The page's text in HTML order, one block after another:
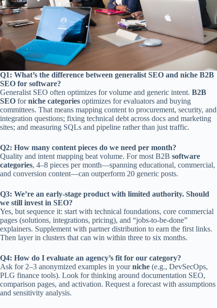
Q1: What’s the difference between generalist SEO and niche B2B
SEO for software?
Generalist SEO often optimizes for volume and generic intent. B2B
SEO forniche categories optimizes for evaluators and buying
committees. That means mapping content to procurement, security, and
integration questions; fixing technical debt across docs and marketing
sites; and measuring SQLs and pipeline rather than just traffic.
Q2: How many content pieces do we need per month?
Quality and intent mapping beat volume. For most B2B software
categories, 4–8 pieces per month—spanning educational, commercial,
and conversion content—can outperform 20 generic posts.
Q3: We’re an early-stage product with limited authority. Should
we still invest in SEO?
Yes, but sequence it: start with technical foundations, core commercial
pages (solutions, integrations, pricing), and “jobs-to-be-done”
explainers. Supplement with partner distribution to earn the first links.
Then layer in clusters that can win within three to six months.
Q4: How do I evaluate an agency’s fit for our category?
Ask for 2–3 anonymized examples in yourniche (e.g., DevSecOps,
PLG finance tools). Look for thinking around documentation SEO,
comparison pages, and activation. Request a forecast with assumptions
and sensitivity analysis.